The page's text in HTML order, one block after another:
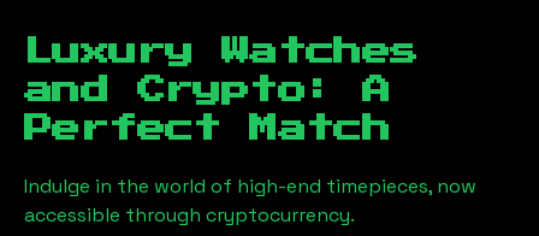
Luxury Watches
and Crypto: A
Perfect Match
Indulge in the world of high-end timepieces, now
accessible through cryptocurrency.